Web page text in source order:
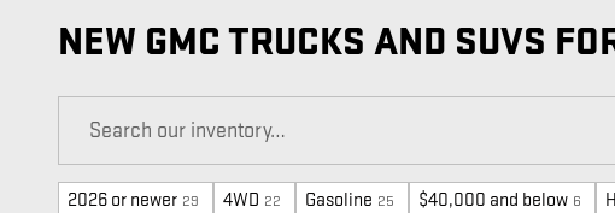
NEW GMC TRUCKS AND SUVS
2026 or newer 29 4WD 22 Gasoline 25 $40,000 and below 6